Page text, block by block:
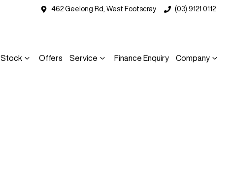
462 Geelong Rd, West Footscray (03) 9121 0112
Stock Offers Service Finance Enquiry Company